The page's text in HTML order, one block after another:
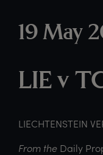
19 May
LIE v
LIECHTENSTEIN
From the Daily